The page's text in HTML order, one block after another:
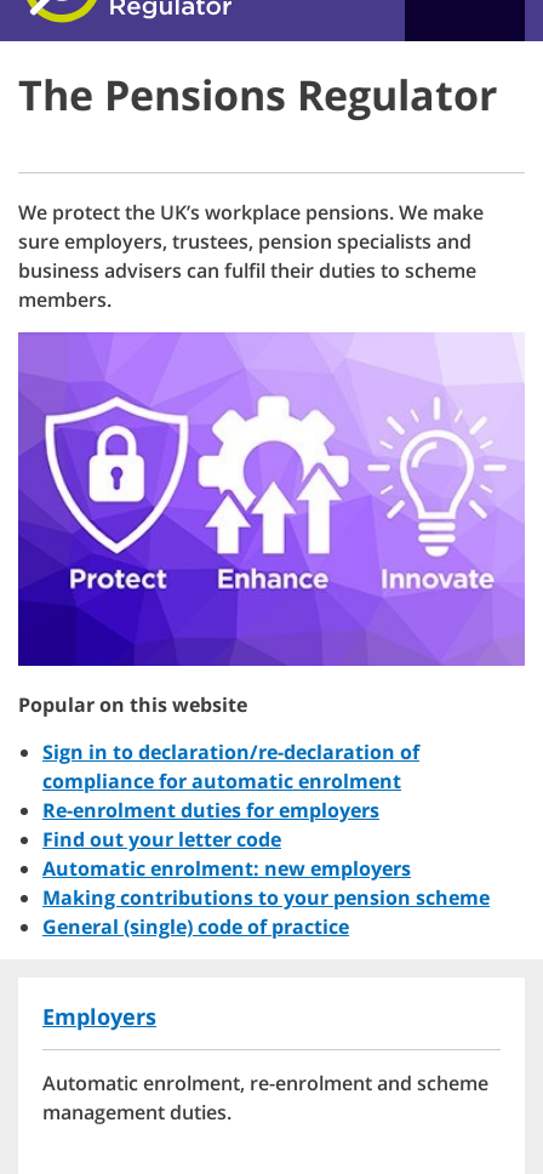
The Pensions Regulator
We protect the UK’s workplace pensions. We make
sure employers, trustees, pension specialists and
business advisers can fulfil their duties to scheme
members.
Popular on this website
Sign in to declaration/re-declaration of
compliance for automatic enrolment
Re-enrolment duties for employers
Find out your letter code
Automatic enrolment: new employers
Making contributions to your pension scheme
General (single) code of practice
Employers
Automatic enrolment, re-enrolment and scheme
management duties.